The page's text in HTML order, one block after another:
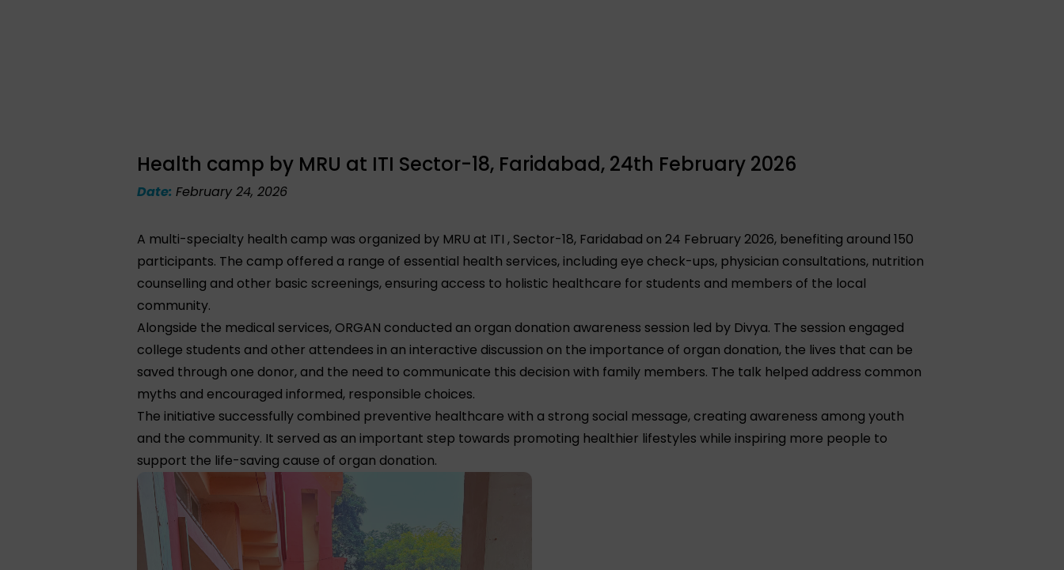
Health camp by MRU at ITI Sector-18, Faridabad, 24th February 2026
Date: February 24, 2026
A multi-specialty health camp was organized by MRU at ITI , Sector-18, Faridabad on 24 February 2026, benefiting around 150
participants. The camp offered a range of essential health services, including eye check-ups, physician consultations, nutrition
counselling and other basic screenings, ensuring access to holistic healthcare for students and members of the local
community.
Alongside the medical services, ORGAN conducted an organ donation awareness session led by Divya. The session engaged
college students and other attendees in an interactive discussion on the importance of organ donation, the lives that can be
saved through one donor, and the need to communicate this decision with family members. The talk helped address common
myths and encouraged informed, responsible choices.
The initiative successfully combined preventive healthcare with a strong social message, creating awareness among youth
and the community. It served as an important step towards promoting healthier lifestyles while inspiring more people to
support the life-saving cause of organ donation.